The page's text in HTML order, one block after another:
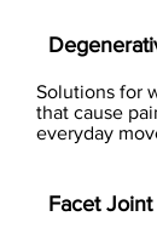
Solutions for
that cause
everyday
Facet